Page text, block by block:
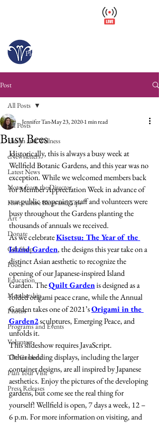
Please arrive at least 30 minutes before close.
Post
All Posts
Health and Wellness
eNewsletters
Latest News
Notes from the Director
Horticulture Blogs and Tips
Art
Donate
Gift Shop
Food
Education
Membership
Photos
Programs and Events
Volunteer
The Gardens
Plan Your Visit
Press Releases
All Posts
Busy Bees
Jennifer TanMay 23, 20201 min read
Historically, this is always a busy week at
Wellfield Botanic Gardens, and this year was no
exception. While we welcomed members back
for Member Appreciation Week in advance of
our public reopening, staff and volunteers were
busy throughout the Gardens planting the
thousands of annuals we received.
As we celebrate Kisetsu: The Year of the
Island Garden, the designs this year take on a
distinct Asian aesthetic to recognize the
opening of our Japanese-inspired Island
Garden. The Quilt Garden is designed as a
folded origami peace crane, while the Annual
Garden takes one of 2021’s Origami in the
Garden2 sculptures, Emerging Peace, and
unfolds it.
This slideshow requires JavaScript.
Other bedding displays, including the larger
container designs, are all inspired by Japanese
aesthetics. Enjoy the pictures of the developing
gardens, but come see the real thing for
yourself! Wellfield is open, 7 days a week, 12 –
6 p.m. For more information on visiting, and